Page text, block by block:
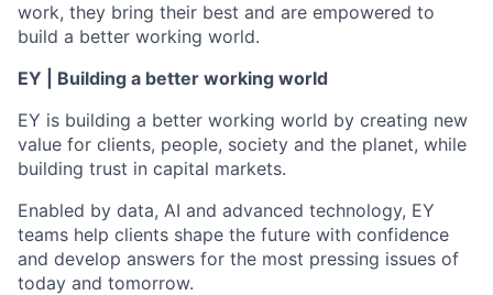
work, they bring their best and are empowered to
build a better working world.
EY | Building a better working world
EY is building a better working world by creating new
value for clients, people, society and the planet, while
building trust in capital markets.
Enabled by data, AI and advanced technology, EY
teams help clients shape the future with confidence
and develop answers for the most pressing issues of
today and tomorrow.